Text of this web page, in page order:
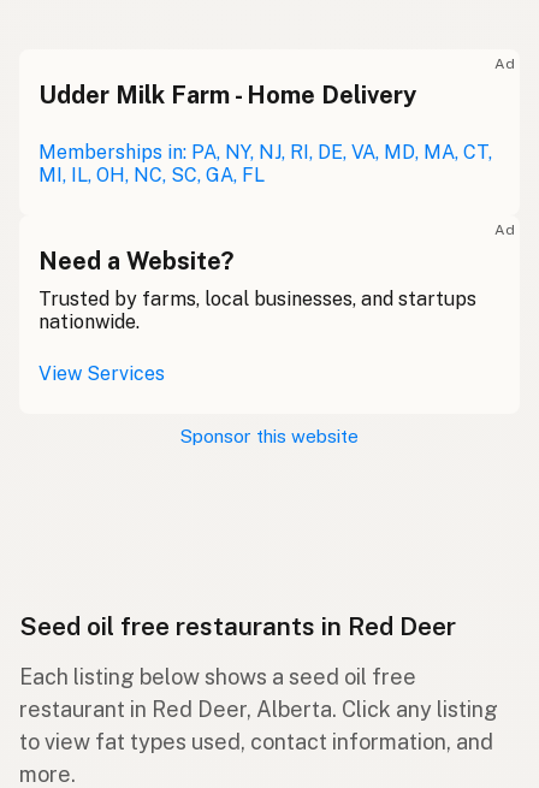
Ad
Udder Milk Farm - Home Delivery
Memberships in: PA, NY, NJ, RI, DE, VA, MD, MA, CT,
MI, IL, OH, NC, SC, GA, FL
Ad
Need a Website?
Trusted by farms, local businesses, and startups
nationwide.
View Services
Sponsor this website
Seed oil free restaurants in Red Deer
Each listing below shows a seed oil free
restaurant in Red Deer, Alberta. Click any listing
to view fat types used, contact information, and
more.